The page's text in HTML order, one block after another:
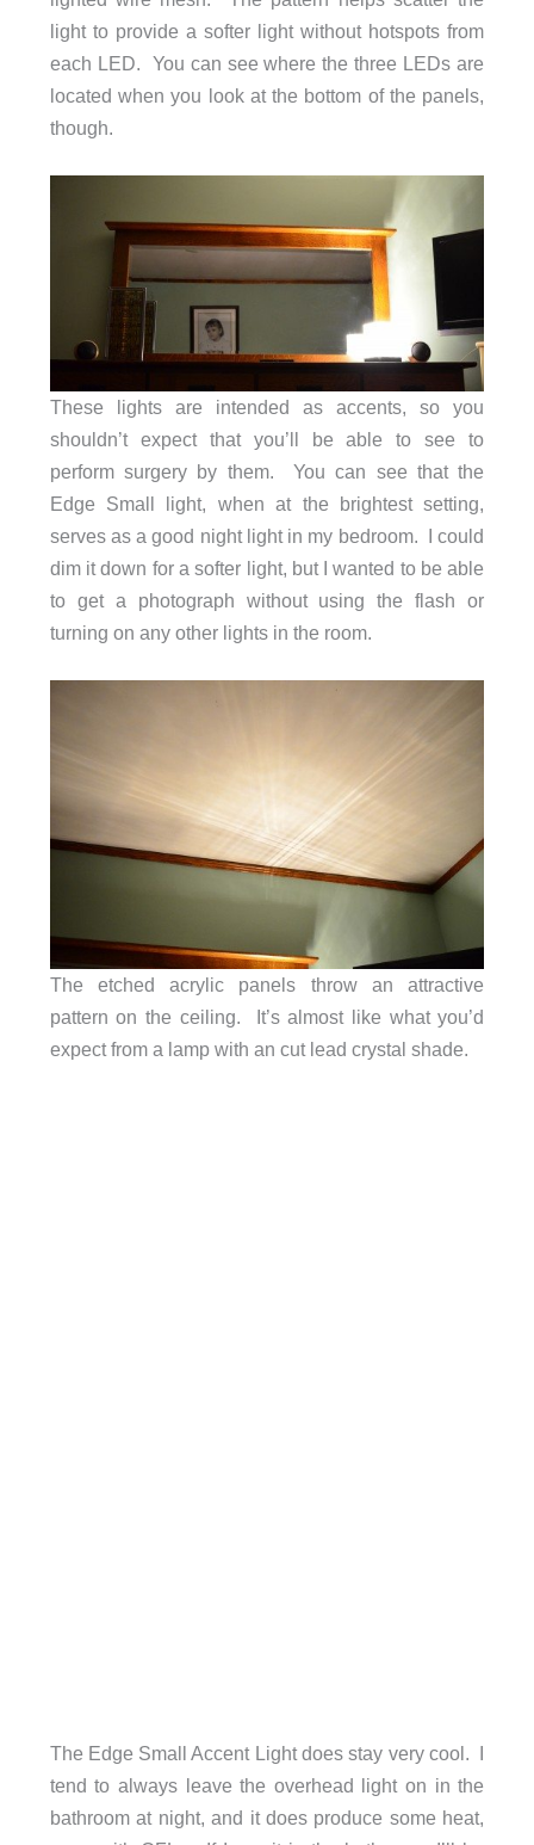
light to provide a softer light without hotspots from
each LED. You can see where the three LEDs are
located when you look at the bottom of the panels,
though.
These lights are intended as accents, so you
shouldn’t expect that you’ll be able to see to
perform surgery by them. You can see that the
Edge Small light, when at the brightest setting,
serves as a good night light in my bedroom. I could
dim it down for a softer light, but I wanted to be able
to get a photograph without using the flash or
turning on any other lights in the room.
The etched acrylic panels throw an attractive
pattern on the ceiling. It’s almost like what you’d
expect from a lamp with an cut lead crystal shade.
The Edge Small Accent Light does stay very cool. I
tend to always leave the overhead light on in the
bathroom at night, and it does produce some heat,